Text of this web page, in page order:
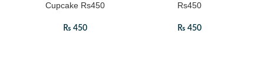
Cupcake Rs450
₨ 450
Rs450
₨ 450